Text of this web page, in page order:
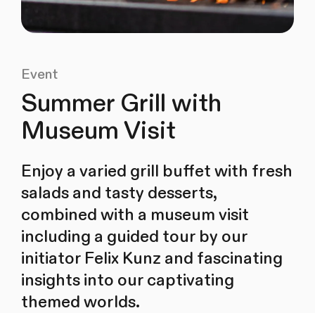
Event
Summer Grill with
Museum Visit
Enjoy a varied grill buffet with fresh
salads and tasty desserts,
combined with a museum visit
including a guided tour by our
initiator Felix Kunz and fascinating
insights into our captivating
themed worlds.